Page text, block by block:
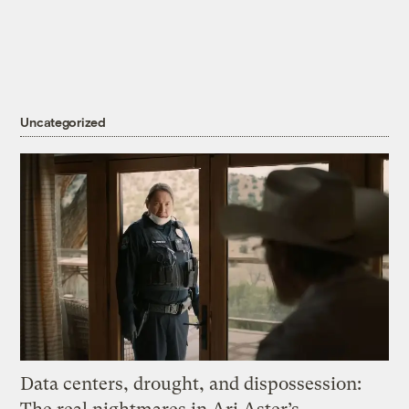
Uncategorized
Data centers, drought, and dispossession: